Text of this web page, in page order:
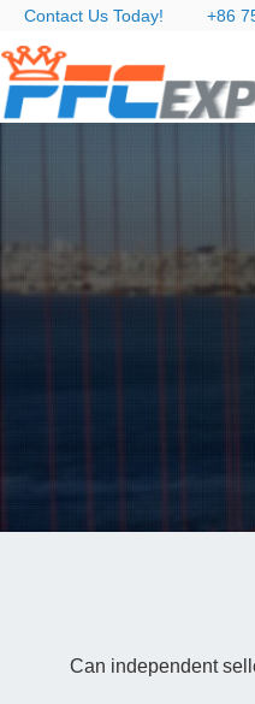
Contact Us Today! +86
Can independent